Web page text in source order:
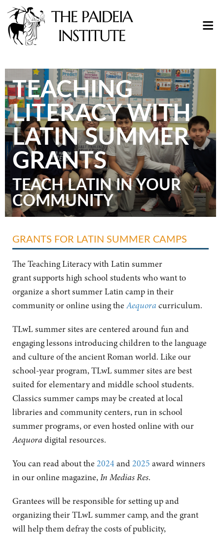
TEACHING
LITERACY WITH
LATIN SUMMER
GRANTS
TEACH LATIN IN YOUR
COMMUNITY
GRANTS FOR LATIN SUMMER CAMPS
The Teaching Literacy with Latin summer
grantsupports high school students who want to
organize a short summer Latin camp in their
community or online using theAequora curriculum.
TLwL summer sites are centered around fun and
engaging lessons introducing children to the language
and culture of the ancient Roman world. Like our
school-year program, TLwL summer sites are best
suited for elementary and middle school students.
Classics summer camps may be created at local
libraries and community centers, run in school
summer programs, or even hosted online with our
Aequoradigital resources.
You can read about the2024and2025 award winners
in our online magazine,In Medias Res.
Grantees will be responsible for setting up and
organizing their TLwL summer camp, and the grant
will help them defray the costs of publicity,